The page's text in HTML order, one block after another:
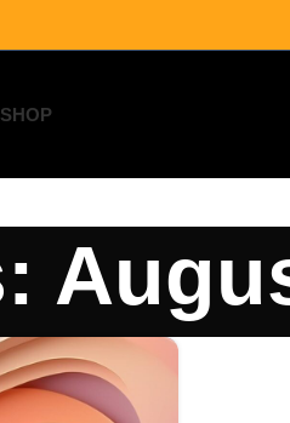
SHOP